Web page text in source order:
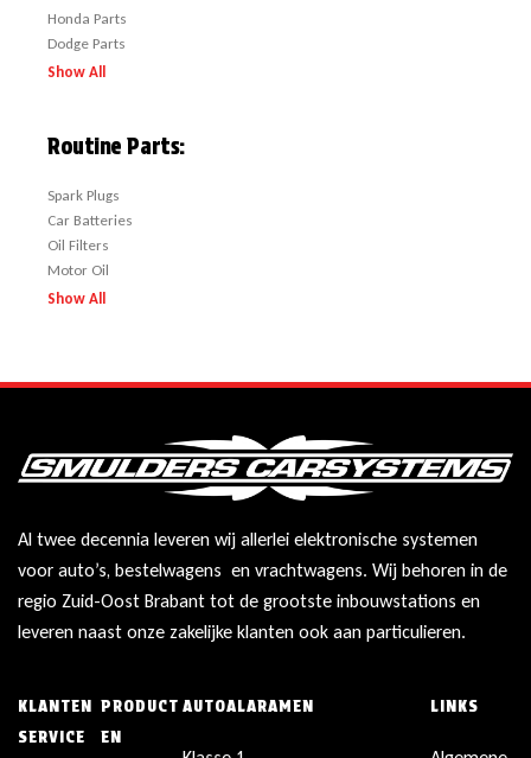
Honda Parts
Dodge Parts
Show All
Routine Parts:
Spark Plugs
Car Batteries
Oil Filters
Motor Oil
Show All
Al twee decennia leveren wij allerlei elektronische systemen
voor auto’s, bestelwagens en vrachtwagens. Wij behoren in de
regio Zuid-Oost Brabant tot de grootste inbouwstations en
leveren naast onze zakelijke klanten ook aan particulieren.
KLANTEN
SERVICE
PRODUCT
EN
AUTOALARAMEN LINKS